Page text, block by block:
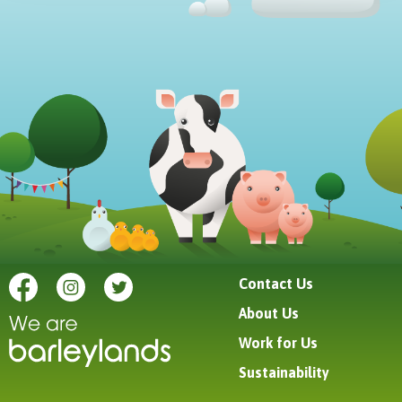
Contact Us
About Us
Work for Us
Sustainability